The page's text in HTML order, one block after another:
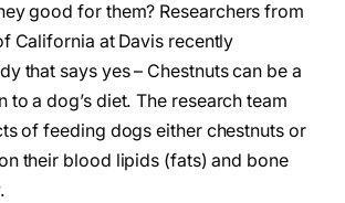
good for them? Researchers from
California at Davis recently
that says yes – Chestnuts can be a
to a dog’s diet. The research team
of feeding dogs either chestnuts or
their blood lipids (fats) and bone